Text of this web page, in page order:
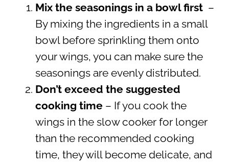
Mix the seasonings in a bowl first –
By mixing the ingredients in a small
bowl before sprinkling them onto
your wings, you can make sure the
seasonings are evenly distributed.
Don’t exceed the suggested
cooking time– If you cook the
wings in the slow cooker for longer
than the recommended cooking
time, they will become delicate, and